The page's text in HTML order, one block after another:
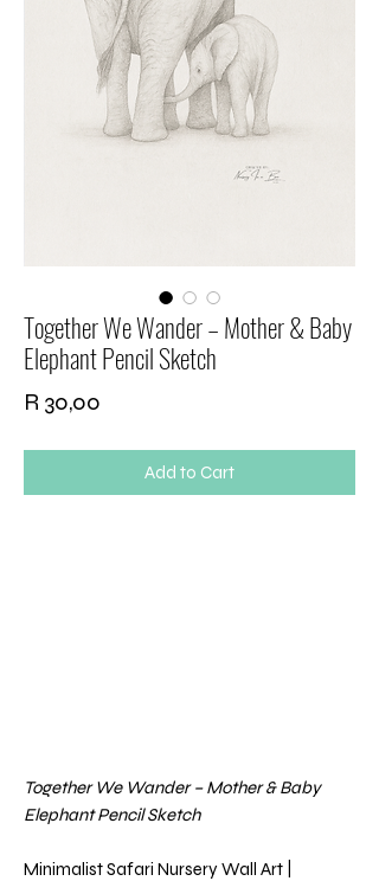
Together We Wander – Mother & Baby
Elephant Pencil Sketch
R 30,00
Add to Cart
Together We Wander – Mother & Baby
Elephant Pencil Sketch
Minimalist Safari Nursery Wall Art |